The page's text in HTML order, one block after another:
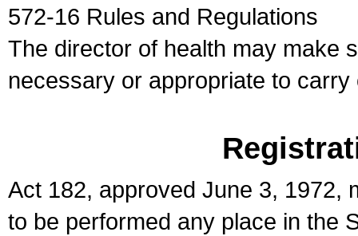
572-16 Rules and Regulations
The director of health may make
necessary or appropriate to
Act 182, approved June 3, 1972,
to be performed any place in the